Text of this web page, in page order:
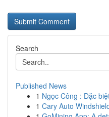
Search
Published News
1 Ngọc Công : Đặc
1 Cary Auto